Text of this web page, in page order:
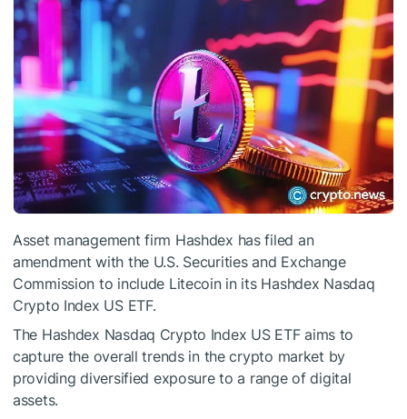
Asset management firm Hashdex has filed an
amendment with the U.S. Securities and Exchange
Commission to include Litecoin in its Hashdex Nasdaq
Crypto Index US ETF.
The Hashdex Nasdaq Crypto Index US ETF aims to
capture the overall trends in the crypto market by
providing diversified exposure to a range of digital
assets.